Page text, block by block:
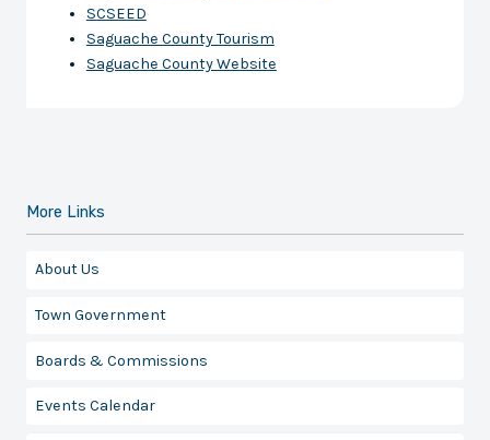
SCSEED
Saguache County Tourism
Saguache County Website
More Links
About Us
Town Government
Boards & Commissions
Events Calendar